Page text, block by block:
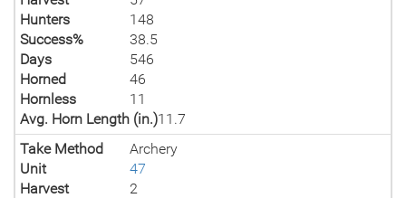
Hunters
148
Success%
38.5
Days
546
Horned
46
Hornless
11
Avg. Horn Length (in.)11.7
Take Method
Archery
Unit
47
Harvest
2